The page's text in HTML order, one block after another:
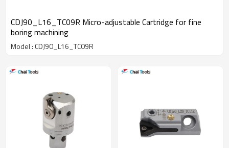
CDJ90_L16_TC09R Micro-adjustable Cartridge for fine
boring machining
Model : CDJ90_L16_TC09R